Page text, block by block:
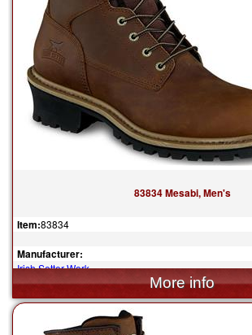
83834 Mesabi, Men's
Item:83834
Manufacturer:
Irish Setter Work
$204.99